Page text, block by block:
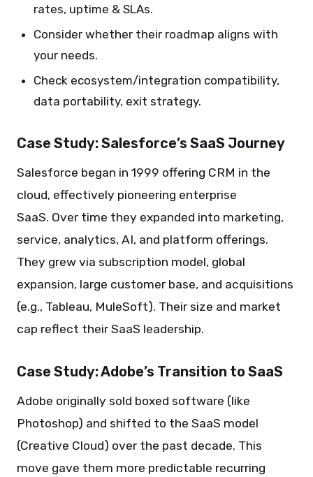
rates, uptime & SLAs.
Consider whether their roadmap aligns with
your needs.
Check ecosystem/integration compatibility,
data portability, exit strategy.
Case Study: Salesforce’s SaaS Journey
Salesforce began in 1999 offering CRM in the
cloud, effectively pioneering enterprise
SaaS. Over time they expanded into marketing,
service, analytics, AI, and platform offerings.
They grew via subscription model, global
expansion, large customer base, and acquisitions
(e.g., Tableau, MuleSoft). Their size and market
cap reflect their SaaS leadership.
Case Study: Adobe’s Transition to SaaS
Adobe originally sold boxed software (like
Photoshop) and shifted to the SaaS model
(Creative Cloud) over the past decade. This
move gave them more predictable recurring